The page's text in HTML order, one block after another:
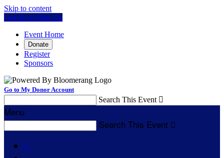
Skip to content
Log In or Sign Up
Event Home
Donate
Register
Sponsors
Go to My Donor Account
Search This Event 
Menu
Search This Event 
